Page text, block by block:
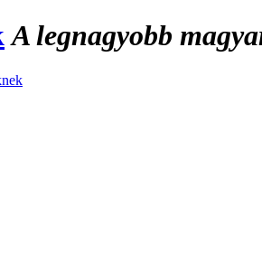
A legnagyobb